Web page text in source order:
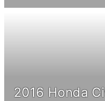
2016 Honda